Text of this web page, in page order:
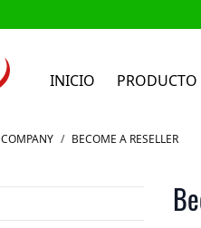
INICIO PRODUCTO
COMPANY / BECOME A RESELLER